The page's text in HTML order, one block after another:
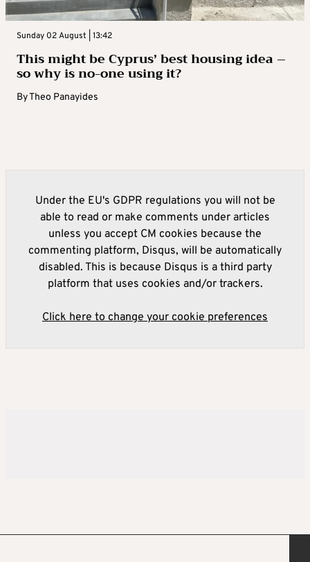
Sunday 02 August | 13:42
This might be Cyprus’ best housing idea –
so why is no-one using it?
ByTheo Panayides
Under the EU's GDPR regulations you will not be
able to read or make comments under articles
unless you accept CM cookies because the
commenting platform, Disqus, will be automatically
disabled. This is because Disqus is a third party
platform that uses cookies and/or trackers.
Click here to change your cookie preferences